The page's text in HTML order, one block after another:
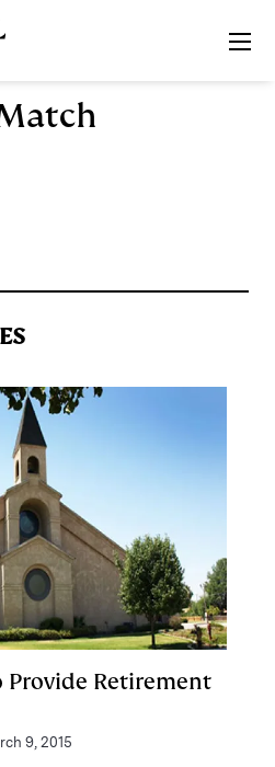
Provide Retirement
9, 2015